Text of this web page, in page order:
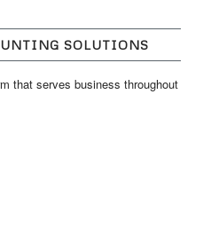
SOLUTIONS
that serves business throughout